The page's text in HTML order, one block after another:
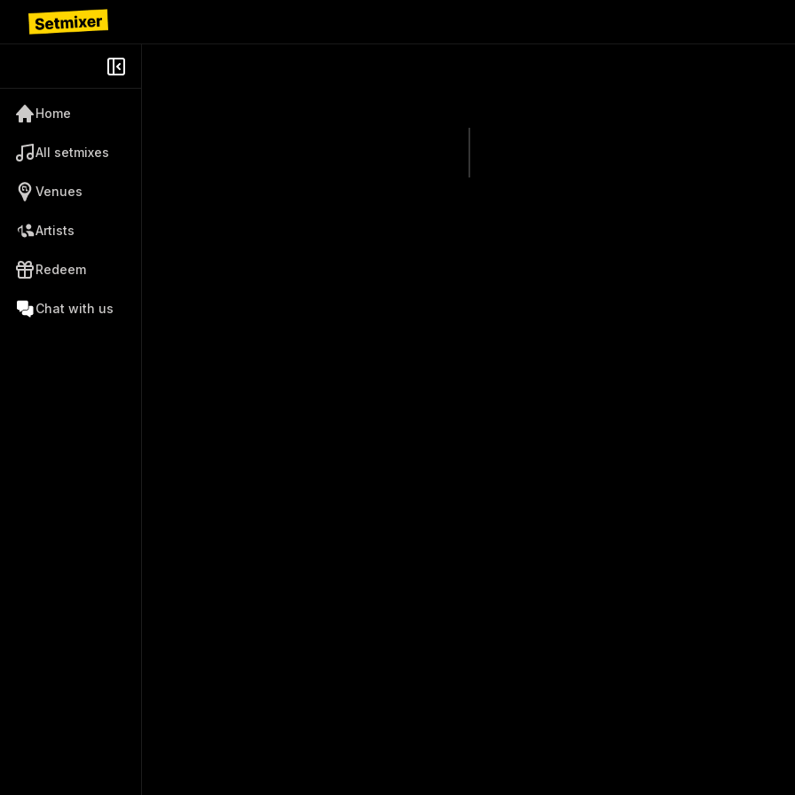
Home
All setmixes
Venues
Artists
Redeem
Chat with us